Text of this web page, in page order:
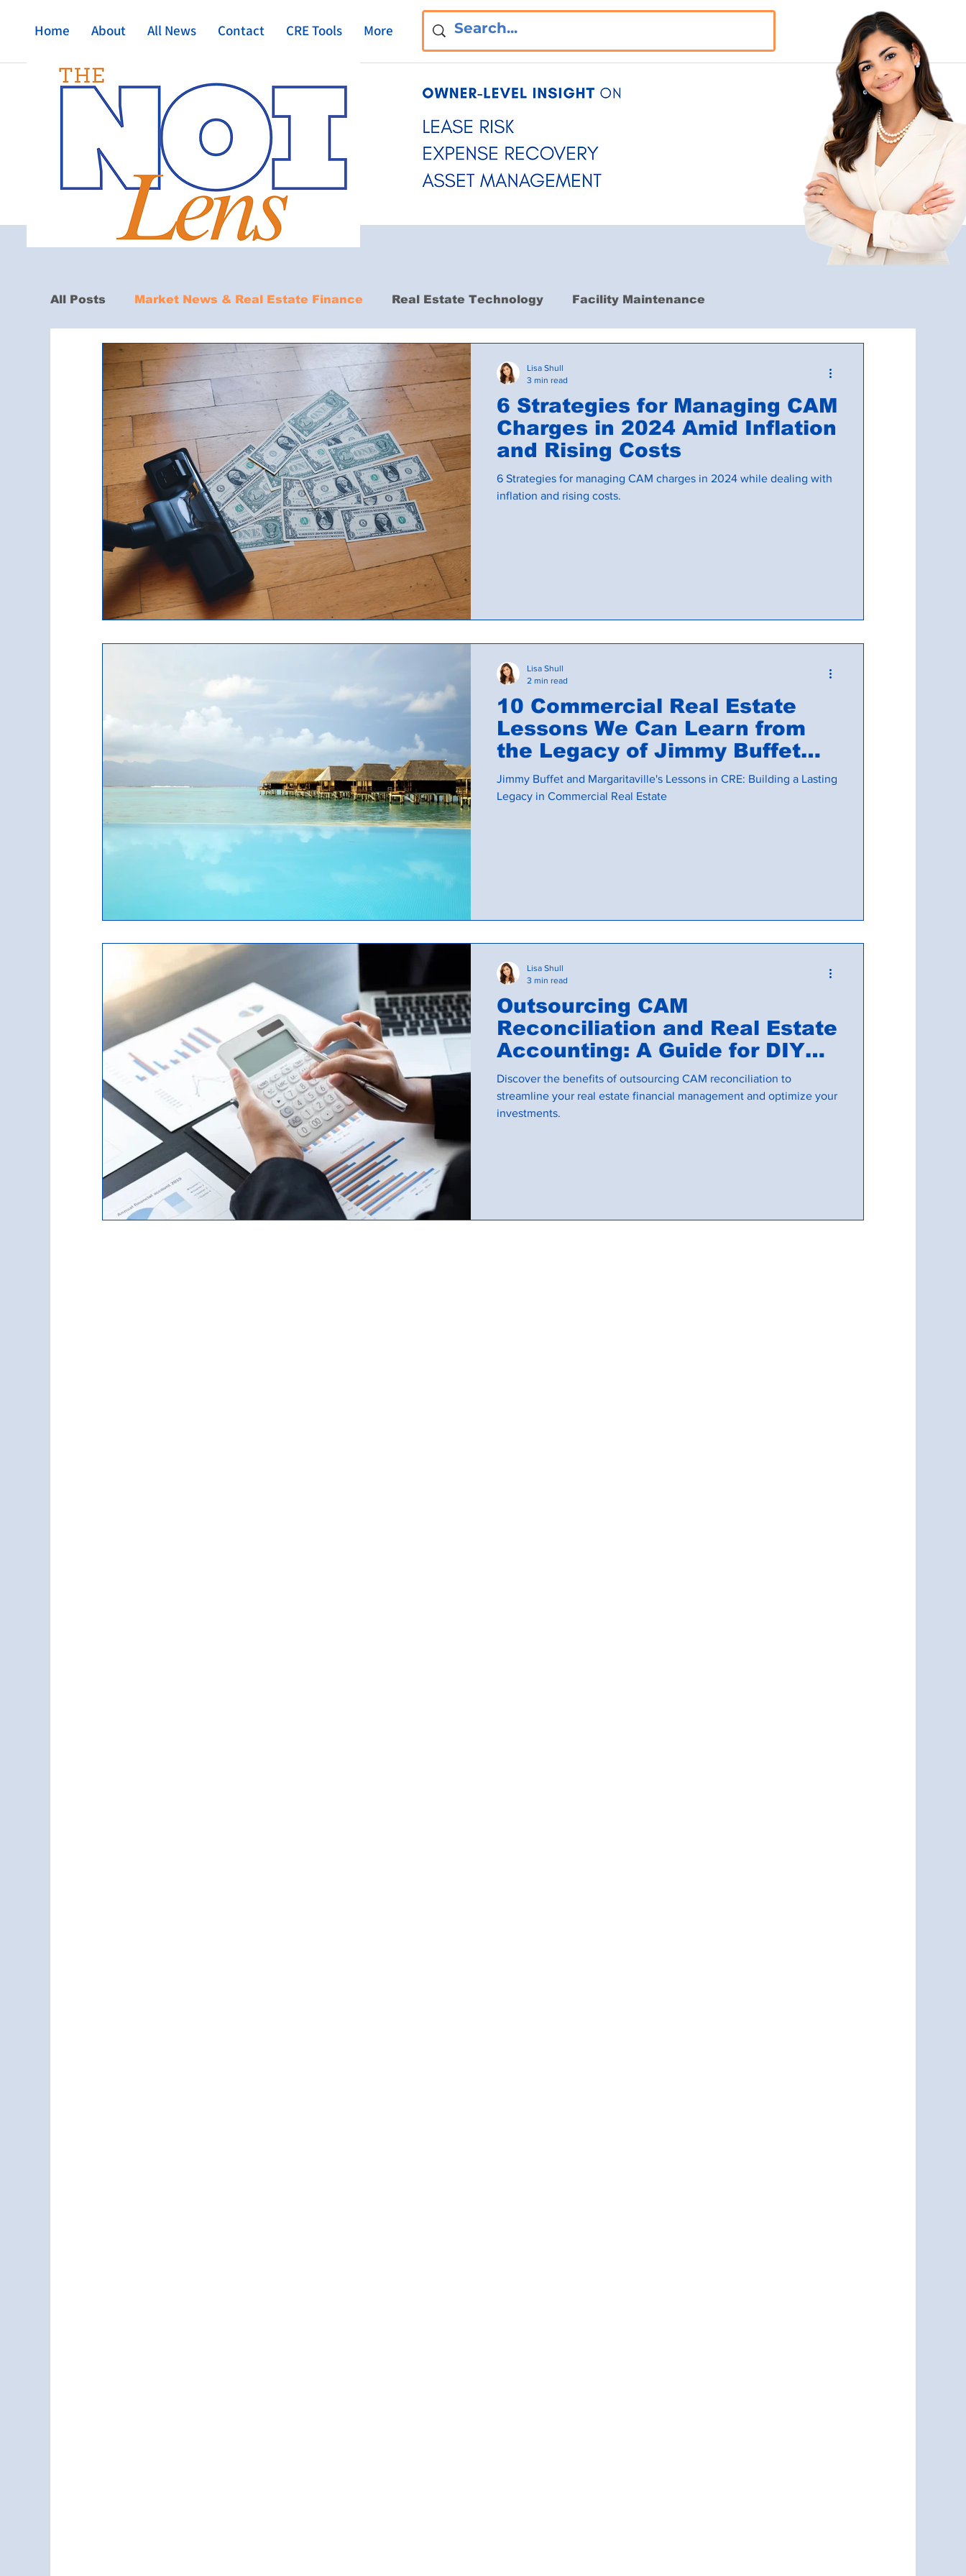
Home About All News Contact CRE Tools More
All Posts Market News & Real Estate Finance Real Estate Technology Facility Maintenance
Commercial Property Management Commercial Lease Administration
Commercial Real Estate Construction
6 Strategies for Managing CAM
Charges in 2024 Amid Inflation
and Rising Costs
6 Strategies for managing CAM charges in 2024 while dealing with
inflation and rising costs.
Lisa Shull
3 min read
10 Commercial Real Estate
Lessons We Can Learn from
the Legacy of Jimmy Buffet
and Margaritaville
Jimmy Buffet and Margaritaville's Lessons in CRE: Building a Lasting
Legacy in Commercial Real Estate
Lisa Shull
2 min read
Outsourcing CAM
Reconciliation and Real Estate
Accounting: A Guide for DIY
Investors
Discover the benefits of outsourcing CAM reconciliation to
streamline your real estate financial management and optimize your
investments.
Lisa Shull
3 min read